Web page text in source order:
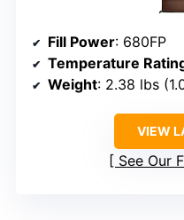
Fill Power: 680FP
Temperature
Weight: 2.38 lbs
VIEW
See Our